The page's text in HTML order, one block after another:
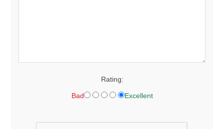
Rating:
Bad Excellent